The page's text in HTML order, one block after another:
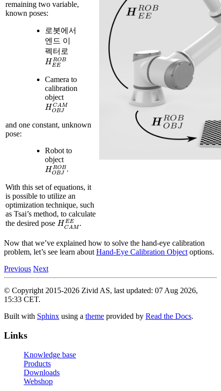
remaining two variable,
known poses:
로봇에서
엔드 이
펙터로
HEERO
Camera to
calibration
object
HOBJC
and one constant, unknown
pose:
Robot to
object
HOBJR.
With this set of equations, it
is possible to utilize an
optimization technique, such
as Tsai’s method, to calculate
the desired pose HCAMEE
.
Now that we’ve explained how to solve the hand-eye calibration
problem, let’s see learn aboutHand-Eye Calibration Objectoptions.
Previous Next
© Copyright 2015-2026 Zivid AS, last updated: 07 Aug 2026,
15:33 CET.
Built with Sphinx using a theme provided by Read the Docs.
Links
Knowledge base
Products
Downloads
Webshop